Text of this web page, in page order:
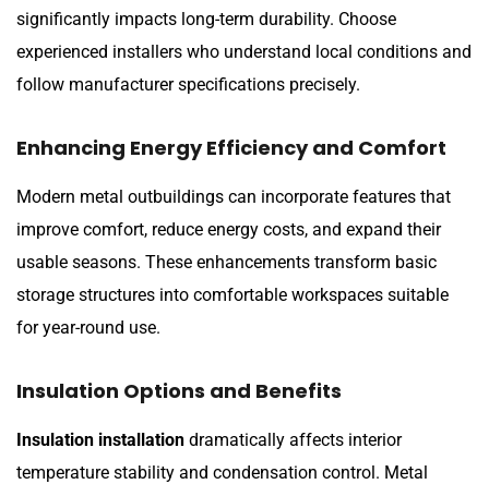
significantly impacts long-term durability. Choose
experienced installers who understand local conditions and
follow manufacturer specifications precisely.
Enhancing Energy Efficiency and Comfort
Modern metal outbuildings can incorporate features that
improve comfort, reduce energy costs, and expand their
usable seasons. These enhancements transform basic
storage structures into comfortable workspaces suitable
for year-round use.
Insulation Options and Benefits
Insulation installation dramatically affects interior
temperature stability and condensation control. Metal